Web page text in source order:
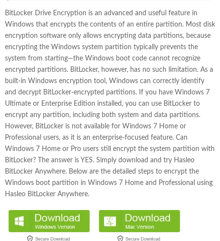
BitLocker Drive Encryption is an advanced and useful feature in
Windows that encrypts the contents of an entire partition. Most disk
encryption software only allows encrypting data partitions, because
encrypting the Windows system partition typically prevents the
system from starting—the Windows boot code cannot recognize
encrypted partitions. BitLocker, however, has no such limitation. As a
built-in Windows encryption tool, Windows can correctly identify
and decrypt BitLocker-encrypted partitions. If you have Windows 7
Ultimate or Enterprise Edition installed, you can use BitLocker to
encrypt any partition, including both system and data partitions.
However, BitLocker is not available for Windows 7 Home or
Professional users, as it is an enterprise-focused feature. Can
Windows 7 Home or Pro users still encrypt the system partition with
BitLocker? The answer is YES. Simply download and try Hasleo
BitLocker Anywhere. Below are the detailed steps to encrypt the
Windows boot partition in Windows 7 Home and Professional using
Hasleo BitLocker Anywhere.